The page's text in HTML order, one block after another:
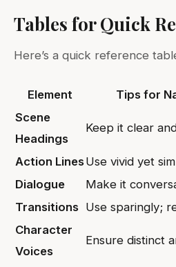
Tables for Quick
Here’s a quick reference
Element
Tips for
Scene
Headings
Keep it clear
Action LinesUse vivid yet
Dialogue
Make it
Transitions Use sparingly;
Character
Voices
Ensure distinct